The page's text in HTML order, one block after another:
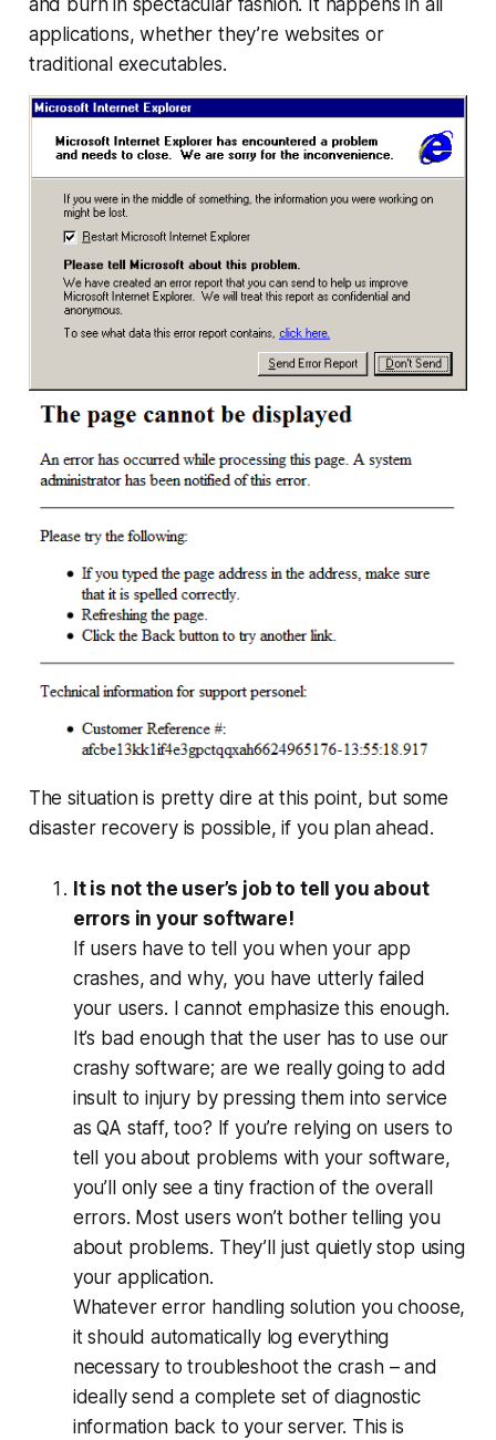
applications, whether they’re websites or
traditional executables.
The situation is pretty dire at this point, but some
disaster recovery is possible, if you plan ahead.
It is not the user’s job to tell you about
errors in your software!
If users have to tell you when your app
crashes, and why, you have utterly failed
your users. I cannot emphasize this enough.
It’s bad enough that the user has to use our
crashy software; are we really going to add
insult to injury by pressing them into service
as QA staff, too? If you’re relying on users to
tell you about problems with your software,
you’ll only see a tiny fraction of the overall
errors. Most users won’t bother telling you
about problems. They’ll just quietly stop using
your application.
Whatever error handling solution you choose,
it should automatically log everything
necessary to troubleshoot the crash – and
ideally send a complete set of diagnostic
information back to your server. This is